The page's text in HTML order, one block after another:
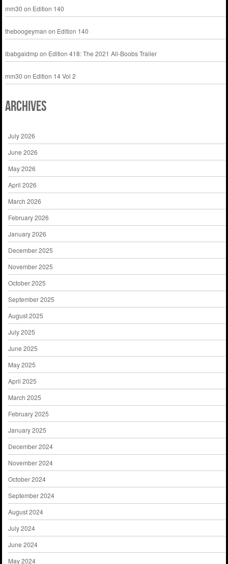
mm30 on Edition 140
theboogeyman on Edition 140
ibabgaidmpon Edition 418: The 2021 All-Boobs Trailer
mm30 on Edition 14 Vol 2
Archives
July 2026
June 2026
May 2026
April 2026
March 2026
February 2026
January 2026
December 2025
November 2025
October 2025
September 2025
August 2025
July 2025
June 2025
May 2025
April 2025
March 2025
February 2025
January 2025
December 2024
November 2024
October 2024
September 2024
August 2024
July 2024
June 2024
May 2024